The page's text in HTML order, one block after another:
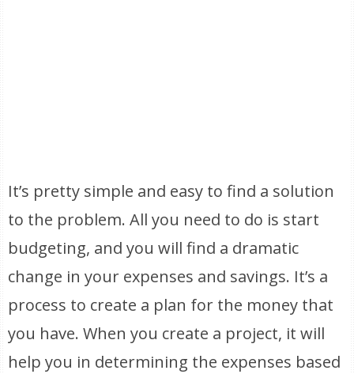
It’s pretty simple and easy to find a solution
to the problem. All you need to do is start
budgeting, and you will find a dramatic
change in your expenses and savings. It’s a
process to create a plan for the money that
you have. When you create a project, it will
help you in determining the expenses based